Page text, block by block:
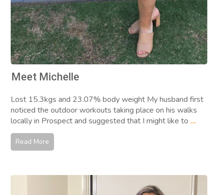
Meet Michelle
Lost 15.3kgs and 23.07% body weight My husband first
noticed the outdoor workouts taking place on his walks
locally in Prospect and suggested that I might like to ...
Read More